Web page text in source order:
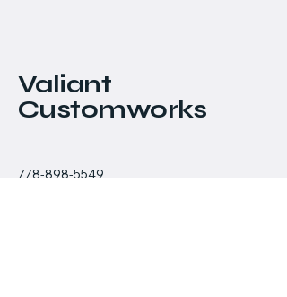
Valiant
Customworks
778-898-5549